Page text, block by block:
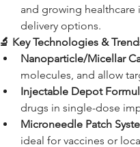
and growing
delivery options.
🔬 Key Technologies &
Nanoparticle/Micellar
molecules, and allow
Injectable Depot
drugs in single-dose
Microneedle Patch
ideal for vaccines or